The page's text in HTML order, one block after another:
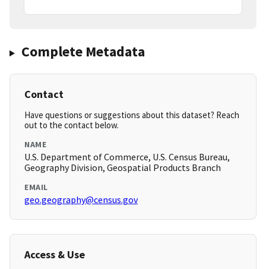
Complete Metadata
Contact
Have questions or suggestions about this dataset? Reach
out to the contact below.
NAME
U.S. Department of Commerce, U.S. Census Bureau,
Geography Division, Geospatial Products Branch
EMAIL
geo.geography@census.gov
Access & Use